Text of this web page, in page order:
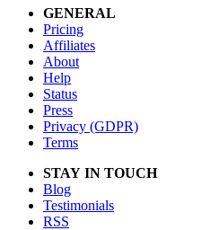
GENERAL
Pricing
Affiliates
About
Help
Status
Press
Privacy (GDPR)
Terms
STAY IN TOUCH
Blog
Testimonials
RSS